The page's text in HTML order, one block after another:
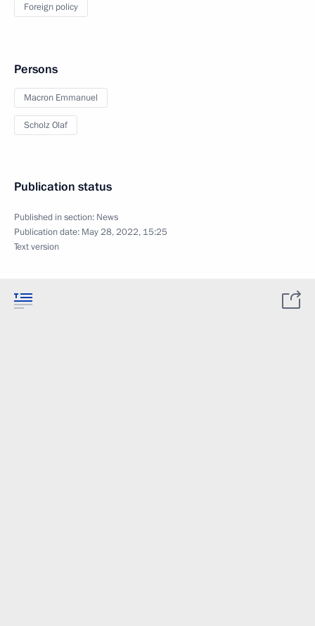
Foreign policy
Persons
Macron Emmanuel
Scholz Olaf
Publication status
Published in section: News
Publication date: May 28, 2022, 15:25
Text version